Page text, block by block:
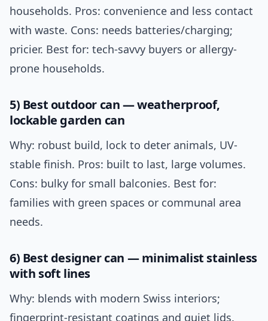
households. Pros: convenience and less contact
with waste. Cons: needs batteries/charging;
pricier. Best for: tech-savvy buyers or allergy-
prone households.
5) Best outdoor can — weatherproof,
lockable garden can
Why: robust build, lock to deter animals, UV-
stable finish. Pros: built to last, large volumes.
Cons: bulky for small balconies. Best for:
families with green spaces or communal area
needs.
6) Best designer can — minimalist stainless
with soft lines
Why: blends with modern Swiss interiors;
fingerprint-resistant coatings and quiet lids.